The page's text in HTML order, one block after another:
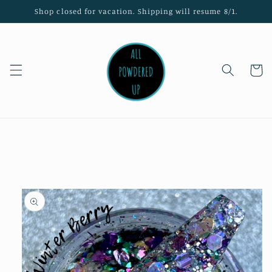
Skip to
content
Shop closed for vacation. Shipping will resume 8/1.
Cart